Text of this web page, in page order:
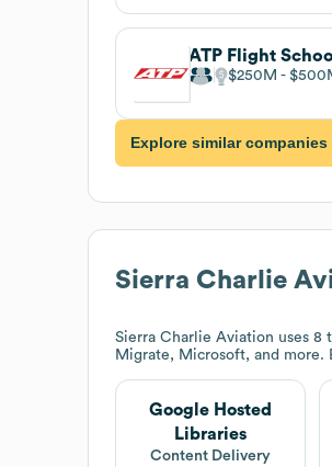
ATP Flight School
$250M
Explore similar companies
Sierra Charlie
Sierra Charlie Aviation uses 8
Migrate, Microsoft, and more.
Google Hosted
Libraries
Content Delivery